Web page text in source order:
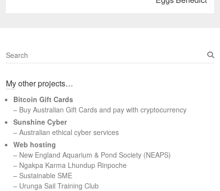
S
e
r
h
My other projects…
Bitcoin Gift Cards
– Buy Australian Gift Cards and pay with cryptocurrency
Sunshine Cyber
– Australian ethical cyber services
Web hosting
– New England Aquarium & Pond Society (NEAPS)
– Ngakpa Karma Lhundup Rinpoche
– Sustainable SME
– Urunga Sail Training Club